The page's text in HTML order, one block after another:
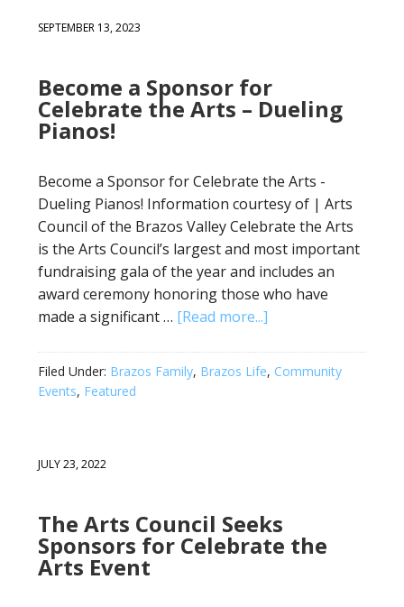
SEPTEMBER 13, 2023
Become a Sponsor for
Celebrate the Arts – Dueling
Pianos!
Become a Sponsor for Celebrate the Arts -
Dueling Pianos! Information courtesy of | Arts
Council of the Brazos Valley Celebrate the Arts
is the Arts Council’s largest and most important
fundraising gala of the year and includes an
award ceremony honoring those who have
made a significant … [Read more...]
Filed Under: Brazos Family, Brazos Life, Community
Events, Featured
JULY 23, 2022
The Arts Council Seeks
Sponsors for Celebrate the
Arts Event